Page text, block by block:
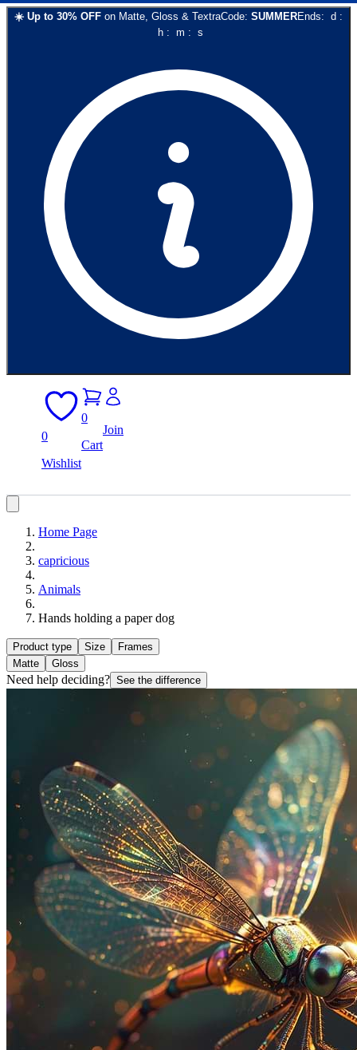
☀️ Up to 30% OFF on Matte, Gloss & TextraCode: SUMMEREnds: d :
h: m : s
0
Wishlist
0
Cart
Join
Home Page
capricious
Animals
Hands holding a paper dog
Product type Size
Frames
Matte
Gloss
Need help deciding? See the difference